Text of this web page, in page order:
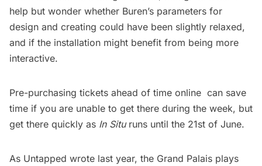
help but wonder whether Buren’s parameters for
design and creating could have been slightly relaxed,
and if the installation might benefit from being more
interactive.
Pre-purchasing tickets ahead of time online can save
time if you are unable to get there during the week, but
get there quickly as In Situ runs until the 21st of June.
As Untapped wrote last year, the Grand Palais plays